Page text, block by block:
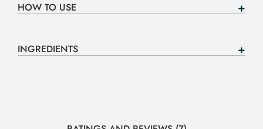
HOW TO USE
INGREDIENTS